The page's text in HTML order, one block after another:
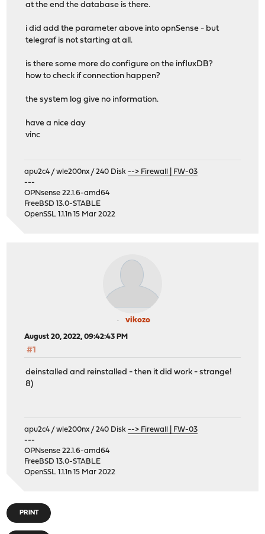
at the end the database is there.
i did add the parameter above into opnSense - but
telegraf is not starting at all.
is there some more do configure on the influxDB?
how to check if connection happen?
the system log give no information.
have a nice day
vinc
apu2c4 / wle200nx / 240 Disk--> Firewall | FW-03
---
OPNsense 22.1.6-amd64
FreeBSD 13.0-STABLE
OpenSSL 1.1.1n 15 Mar 2022
vikozo
August 20, 2022, 09:42:43 PM
#1
deinstalled and reinstalled - then it did work - strange!
8)
apu2c4 / wle200nx / 240 Disk--> Firewall | FW-03
---
OPNsense 22.1.6-amd64
FreeBSD 13.0-STABLE
OpenSSL 1.1.1n 15 Mar 2022
PRINT